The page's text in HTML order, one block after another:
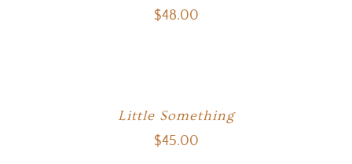
$48.00
Little Something
$45.00